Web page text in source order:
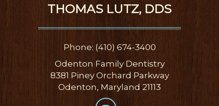
THOMAS LUTZ, DDS
Phone: (410) 674-3400
Odenton Family Dentistry
8381 Piney Orchard Parkway
Odenton, Maryland 21113